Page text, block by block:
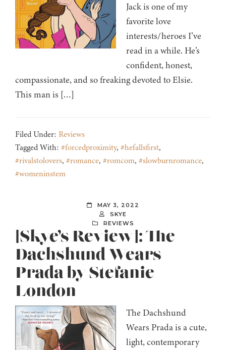
Jack is one of my
favorite love
interests/heroes I’ve
read in a while. He’s
confident, honest,
compassionate, and so freaking devoted to Elsie.
This man is […]
Filed Under: Reviews
Tagged With: #forcedproximity, #hefallsfirst,
#rivalstolovers, #romance, #romcom, #slowburnromance,
#womeninstem
MAY 3, 2022
SKYE
REVIEWS
[Skye’s Review]: The
Dachshund Wears
Prada by Stefanie
London
The Dachshund
Wears Prada is a cute,
light, contemporary